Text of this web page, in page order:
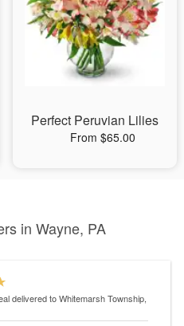
Perfect Peruvian Lilies
From $65.00
in Wayne, PA
delivered to Whitemarsh Township,